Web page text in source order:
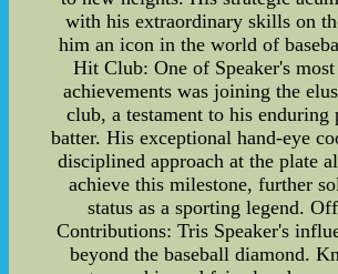
with his extraordinary skills on
him an icon in the world of
Hit Club: One of Speaker's
achievements was joining the
club, a testament to his enduring
batter. His exceptional hand-eye
disciplined approach at the plate
achieve this milestone, further
status as a sporting legend.
Contributions: Tris Speaker's
beyond the baseball diamond.